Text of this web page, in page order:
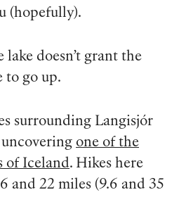
(hopefully).
lake doesn’t grant the
to go up.
surrounding Langisjór
uncovering one of the
of Iceland. Hikes here
and 22 miles (9.6 and 35